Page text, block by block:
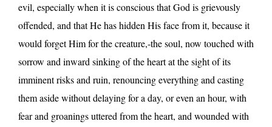
evil, especially when it is conscious that God is grievously
offended, and that He has hidden His face from it, because it
would forget Him for the creature,-the soul, now touched with
sorrow and inward sinking of the heart at the sight of its
imminent risks and ruin, renouncing everything and casting
them aside without delaying for a day, or even an hour, with
fear and groanings uttered from the heart, and wounded with